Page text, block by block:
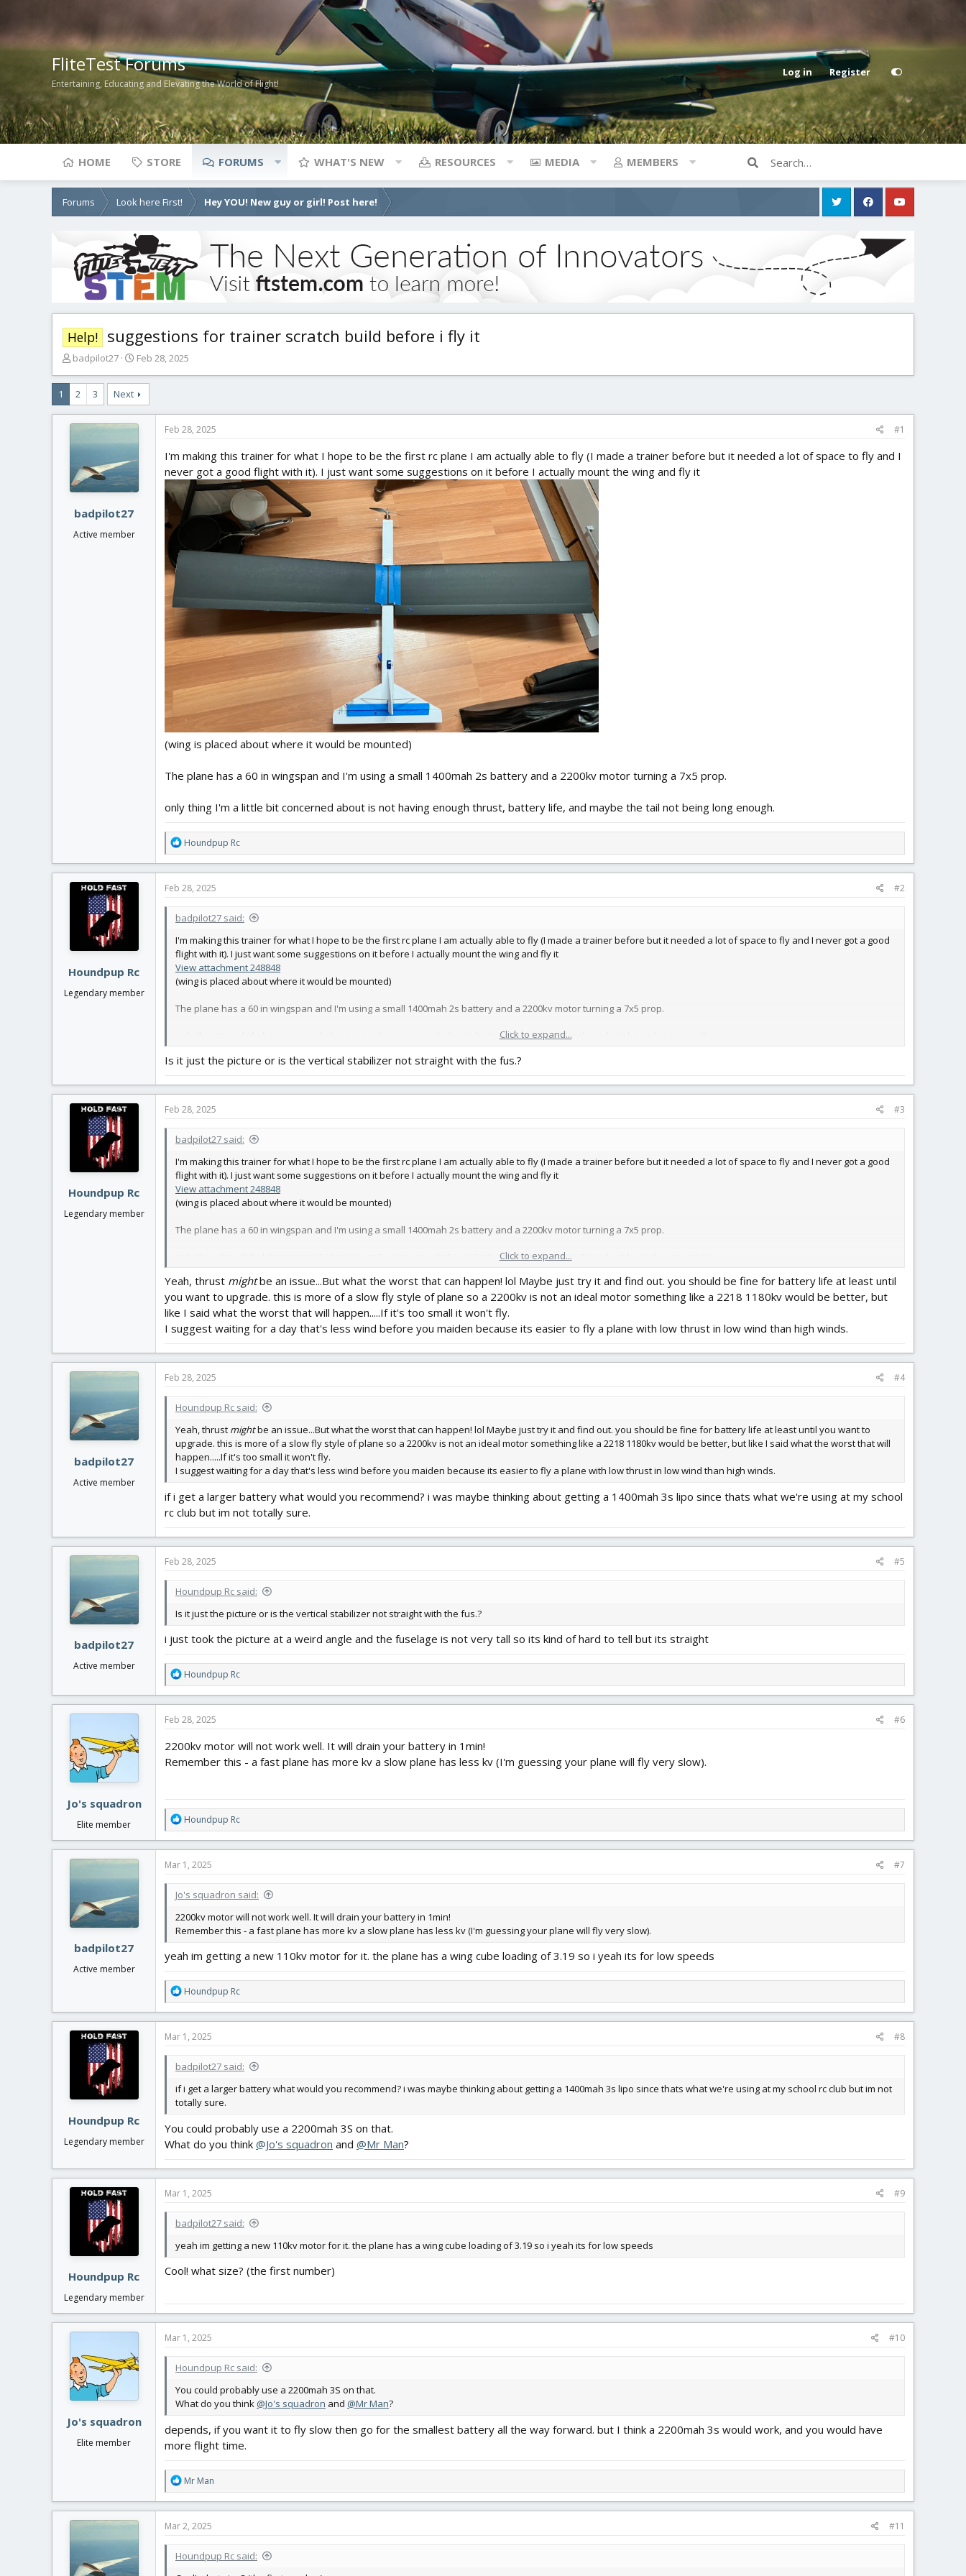
FliteTest Forums
Entertaining, Educating and Elevating the World of Flight!
Log in Register
HOME STORE FORUMS WHAT'S NEW RESOURCES MEDIA MEMBERS
Forums Look here First! Hey YOU! New guy or girl! Post here!
Help! suggestions for trainer scratch build before i fly it
T
r
e
a
d
r
t
e
r
badpilot27
S
a
r
t
d
e
Feb 28, 2025
1 2 3 Next
badpilot27
Active member
Feb 28, 2025 #1
I'm making this trainer for what I hope to be the first rc plane I am actually able to fly (I made a trainer before but it needed a lot of space to fly and I
never got a good flight with it). I just want some suggestions on it before I actually mount the wing and fly it
(wing is placed about where it would be mounted)
The plane has a 60 in wingspan and I'm using a small 1400mah 2s battery and a 2200kv motor turning a 7x5 prop.
only thing I'm a little bit concerned about is not having enough thrust, battery life, and maybe the tail not being long enough.
R
e
a
t
o
s
:
Houndpup Rc
Houndpup Rc
Legendary member
Feb 28, 2025 #2
badpilot27 said:
I'm making this trainer for what I hope to be the first rc plane I am actually able to fly (I made a trainer before but it needed a lot of space to fly and I never got a good
flight with it). I just want some suggestions on it before I actually mount the wing and fly it
View attachment 248848
(wing is placed about where it would be mounted)
The plane has a 60 in wingspan and I'm using a small 1400mah 2s battery and a 2200kv motor turning a 7x5 prop.
only thing I'm a little bit concerned about is not having enough thrust, battery life, and maybe the tail not being long enough.
Click to expand...
Is it just the picture or is the vertical stabilizer not straight with the fus.?
Houndpup Rc
Legendary member
Feb 28, 2025 #3
badpilot27 said:
I'm making this trainer for what I hope to be the first rc plane I am actually able to fly (I made a trainer before but it needed a lot of space to fly and I never got a good
flight with it). I just want some suggestions on it before I actually mount the wing and fly it
View attachment 248848
(wing is placed about where it would be mounted)
The plane has a 60 in wingspan and I'm using a small 1400mah 2s battery and a 2200kv motor turning a 7x5 prop.
only thing I'm a little bit concerned about is not having enough thrust, battery life, and maybe the tail not being long enough.
Click to expand...
Yeah, thrust mightbe an issue...But what the worst that can happen! lol Maybe just try it and find out. you should be fine for battery life at least until
you want to upgrade. this is more of a slow fly style of plane so a 2200kv is not an ideal motor something like a 2218 1180kv would be better, but
like I said what the worst that will happen.....If it's too small it won't fly.
I suggest waiting for a day that's less wind before you maiden because its easier to fly a plane with low thrust in low wind than high winds.
badpilot27
Active member
Feb 28, 2025 #4
Houndpup Rc said:
Yeah, thrust mightbe an issue...But what the worst that can happen! lol Maybe just try it and find out. you should be fine for battery life at least until you want to
upgrade. this is more of a slow fly style of plane so a 2200kv is not an ideal motor something like a 2218 1180kv would be better, but like I said what the worst that will
happen.....If it's too small it won't fly.
I suggest waiting for a day that's less wind before you maiden because its easier to fly a plane with low thrust in low wind than high winds.
if i get a larger battery what would you recommend? i was maybe thinking about getting a 1400mah 3s lipo since thats what we're using at my school
rc club but im not totally sure.
badpilot27
Active member
Feb 28, 2025 #5
Houndpup Rc said:
Is it just the picture or is the vertical stabilizer not straight with the fus.?
i just took the picture at a weird angle and the fuselage is not very tall so its kind of hard to tell but its straight
R
e
a
t
o
n
Houndpup Rc
Jo's squadron
Elite member
Feb 28, 2025 #6
2200kv motor will not work well. It will drain your battery in 1min!
Remember this - a fast plane has more kv a slow plane has less kv (I'm guessing your plane will fly very slow).
R
e
a
t
o
s
:
Houndpup Rc
badpilot27
Active member
Mar 1, 2025 #7
Jo's squadron said:
2200kv motor will not work well. It will drain your battery in 1min!
Remember this - a fast plane has more kv a slow plane has less kv (I'm guessing your plane will fly very slow).
yeah im getting a new 110kv motor for it. the plane has a wing cube loading of 3.19 so i yeah its for low speeds
R
e
a
t
o
s
:
Houndpup Rc
Houndpup Rc
Legendary member
Mar 1, 2025 #8
badpilot27 said:
if i get a larger battery what would you recommend? i was maybe thinking about getting a 1400mah 3s lipo since thats what we're using at my school rc club but im not
totally sure.
You could probably use a 2200mah 3S on that.
What do you think @Jo's squadron and @Mr Man?
Houndpup Rc
Legendary member
Mar 1, 2025 #9
badpilot27 said:
yeah im getting a new 110kv motor for it. the plane has a wing cube loading of 3.19 so i yeah its for low speeds
Cool! what size? (the first number)
Jo's squadron
Elite member
Mar 1, 2025 #10
Houndpup Rc said:
You could probably use a 2200mah 3S on that.
What do you think @Jo's squadron and @Mr Man?
depends, if you want it to fly slow then go for the smallest battery all the way forward. but I think a 2200mah 3s would work, and you would have
more flight time.
R
e
a
t
o
Mr Man
Mar 2, 2025 #11
Houndpup Rc said: